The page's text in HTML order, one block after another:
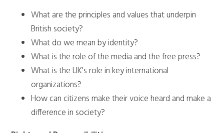
What are the principles and values that underpin
British society?
What do we mean by identity?
What is the role of the media and the free press?
What is the UK's role in key international
organizations?
How can citizens make their voice heard and make a
difference in society?